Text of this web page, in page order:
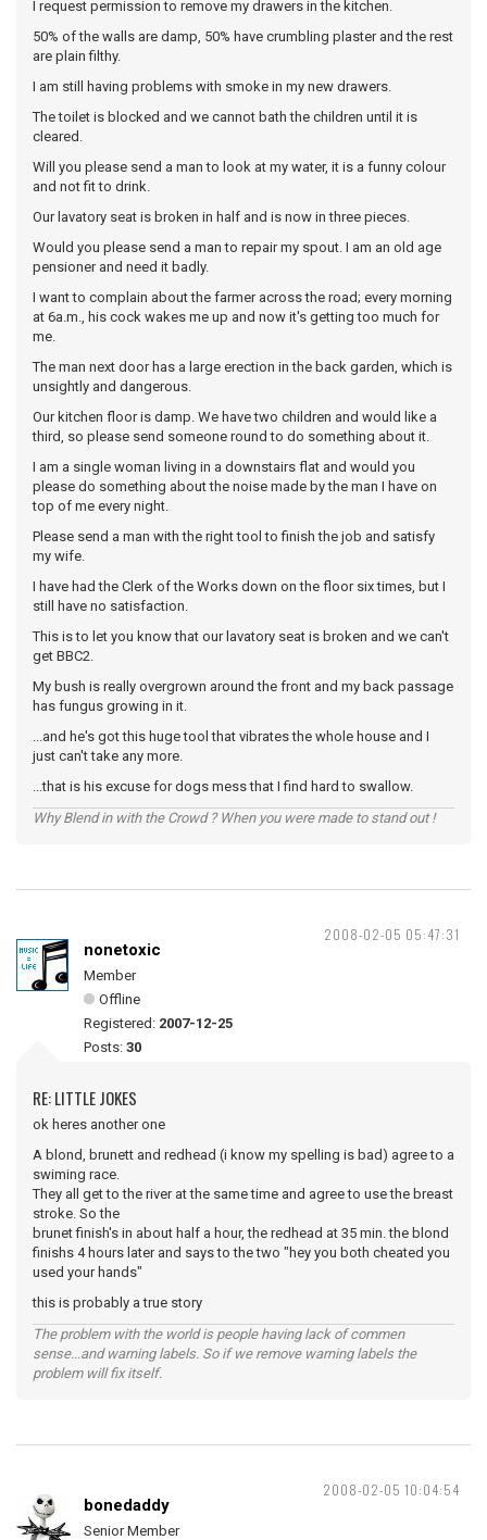
I request permission to remove my drawers in the kitchen.
50% of the walls are damp, 50% have crumbling plaster and the rest
are plain filthy.
I am still having problems with smoke in my new drawers.
The toilet is blocked and we cannot bath the children until it is
cleared.
Will you please send a man to look at my water, it is a funny colour
and not fit to drink.
Our lavatory seat is broken in half and is now in three pieces.
Would you please send a man to repair my spout. I am an old age
pensioner and need it badly.
I want to complain about the farmer across the road; every morning
at 6a.m., his cock wakes me up and now it's getting too much for
me.
The man next door has a large erection in the back garden, which is
unsightly and dangerous.
Our kitchen floor is damp. We have two children and would like a
third, so please send someone round to do something about it.
I am a single woman living in a downstairs flat and would you
please do something about the noise made by the man I have on
top of me every night.
Please send a man with the right tool to finish the job and satisfy
my wife.
I have had the Clerk of the Works down on the floor six times, but I
still have no satisfaction.
This is to let you know that our lavatory seat is broken and we can't
get BBC2.
My bush is really overgrown around the front and my back passage
has fungus growing in it.
...and he's got this huge tool that vibrates the whole house and I
just can't take any more.
...that is his excuse for dogs mess that I find hard to swallow.
Why Blend in with the Crowd ? When you were made to stand out !
2008-02-05 05:47:31
nonetoxic
Member
Offline
Registered: 2007-12-25
Posts: 30
RE: LITTLE JOKES
ok heres another one
A blond, brunett and redhead (i know my spelling is bad) agree to a
swiming race.
They all get to the river at the same time and agree to use the breast
stroke. So the
brunet finish's in about half a hour, the redhead at 35 min. the blond
finishs 4 hours later and says to the two "hey you both cheated you
used your hands"
this is probably a true story
The problem with the world is people having lack of commen
sense...and warning labels. So if we remove warning labels the
problem will fix itself.
2008-02-05 10:04:54
bonedaddy
Senior Member